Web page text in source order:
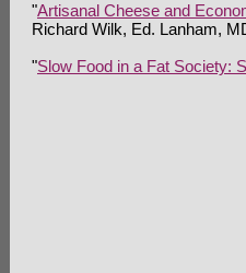
"Artisanal Cheese and
Richard Wilk, Ed. Lanham,
"Slow Food in a Fat Society: